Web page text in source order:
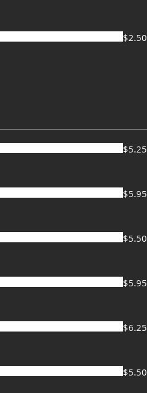
$2.50
$5.25
$5.95
$5.50
$5.95
$6.25
$5.50